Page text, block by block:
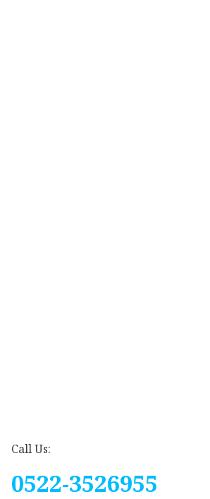
Call Us:
0522-3526955